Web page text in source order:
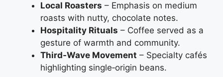
Local Roasters – Emphasis on medium
roasts with nutty, chocolate notes.
Hospitality Rituals – Coffee served as a
gesture of warmth and community.
Third‑Wave Movement – Specialty cafés
highlighting single‑origin beans.